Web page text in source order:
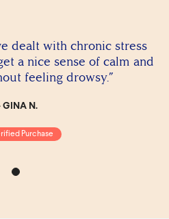
dealt with chronic stress
a nice sense of calm and
feeling drowsy.”
GINA N.
Purchase